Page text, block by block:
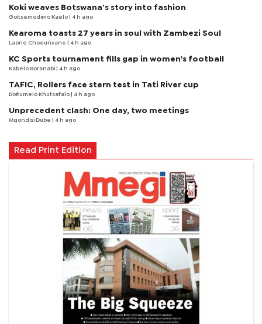
Koki weaves Botswana’s story into fashion
Goitsemodimo Kaelo | 4 h ago
Kearoma toasts 27 years in soul with Zambezi Soul
Laone Choeunyane | 4 h ago
KC Sports tournament fills gap in women's football
Kabelo Boranabi | 4 h ago
TAFIC, Rollers face stern test in Tati River cup
Boitumelo Khutsafalo | 4 h ago
Unprecedent clash: One day, two meetings
Mqondisi Dube | 4 h ago
Read Print Edition